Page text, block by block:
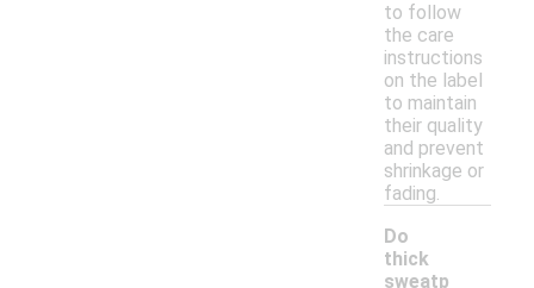
to follow
the care
instructions
on the label
to maintain
their quality
and prevent
shrinkage or
fading.
Do
thick
sweatp